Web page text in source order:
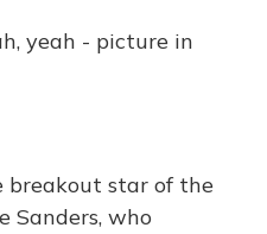
yeah - picture in
breakout star of the
Sanders, who